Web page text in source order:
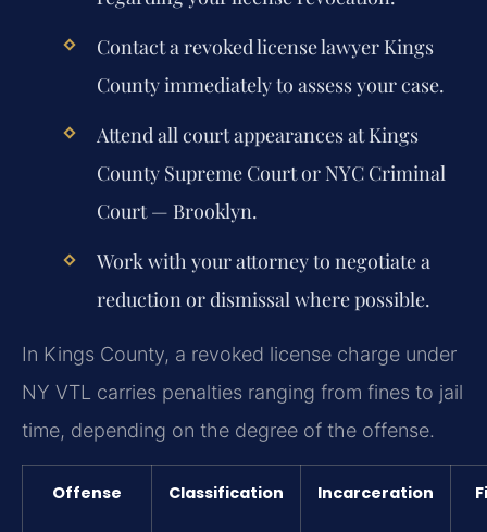
Contact a revoked license lawyer Kings
County immediately to assess your case.
Attend all court appearances at Kings
County Supreme Court or NYC Criminal
Court — Brooklyn.
Work with your attorney to negotiate a
reduction or dismissal where possible.
In Kings County, a revoked license charge under
NY VTL carries penalties ranging from fines to jail
time, depending on the degree of the offense.
Offense Classification Incarceration